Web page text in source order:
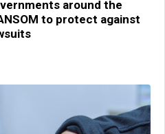
around the
to protect against